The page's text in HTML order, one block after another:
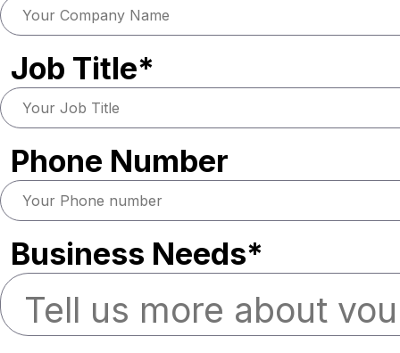
Job Title*
Phone Number
Business Needs*